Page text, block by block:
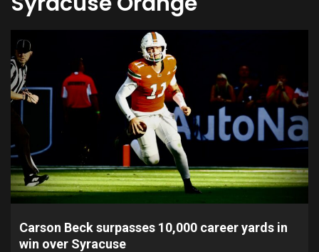
Carson Beck surpasses 10,000 career yards in
win over Syracuse